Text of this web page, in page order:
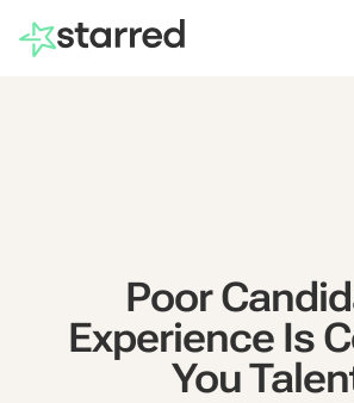
Poor
Experience Is
You